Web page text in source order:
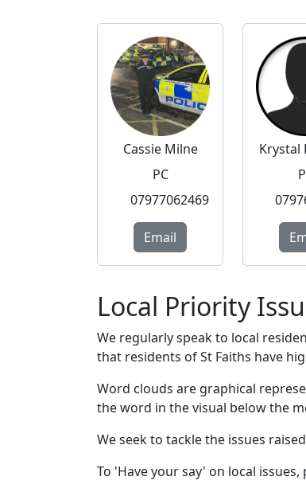
Cassie Milne
PC
07977062469
Email
Krystal
Local Priority
We regularly speak to local
that residents of St Faiths have
Word clouds are graphical
the word in the visual below the
We seek to tackle the issues
To 'Have your say' on local